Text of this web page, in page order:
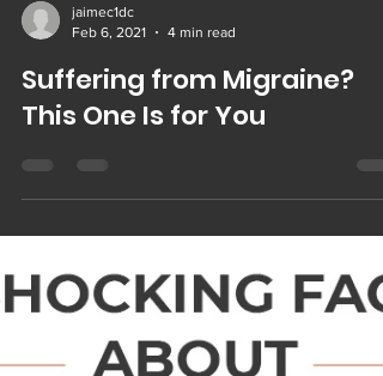
Feb 6, 2021
4 min read
Suffering from Migraine?
This One Is for You